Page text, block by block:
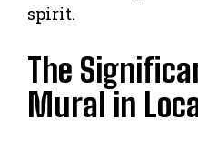
spirit.
The
Mural in